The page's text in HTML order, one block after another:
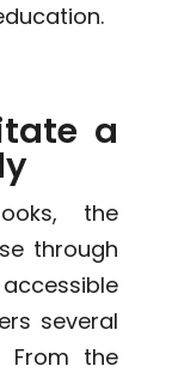
a
the
through
several
From the